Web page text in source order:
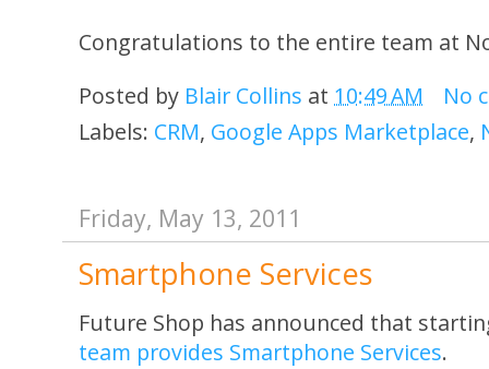
Congratulations to the entire team at
Posted by Blair Collins at 10:49 AM
No
Labels: CRM, Google Apps Marketplace,
Friday, May 13, 2011
Smartphone Services
Future Shop has announced that
team provides Smartphone Services.